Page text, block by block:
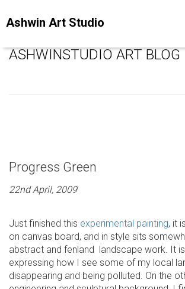
Ashwin Art Studio
ASHWINSTUDIO ART BLOG
Progress Green
22nd April, 2009
Just finished this experimental painting, it
on canvas board, and in style sits
abstract and fenland landscape work. It
expressing how I see some of my local
disappearing and being polluted. On the